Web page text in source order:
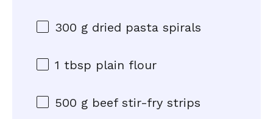
300 g dried pasta spirals
1 tbsp plain flour
500 g beef stir-fry strips